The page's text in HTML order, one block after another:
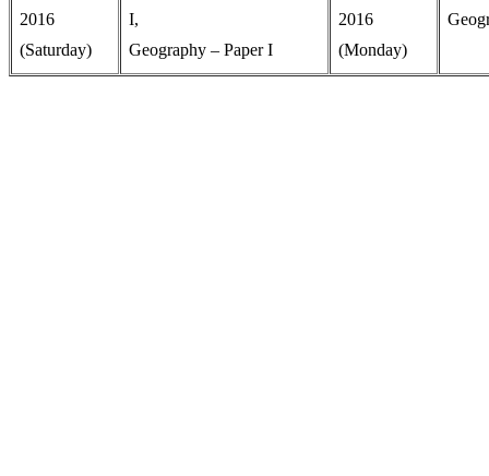
2016
(Saturday)
I,
Geography – Paper I
2016
(Monday)